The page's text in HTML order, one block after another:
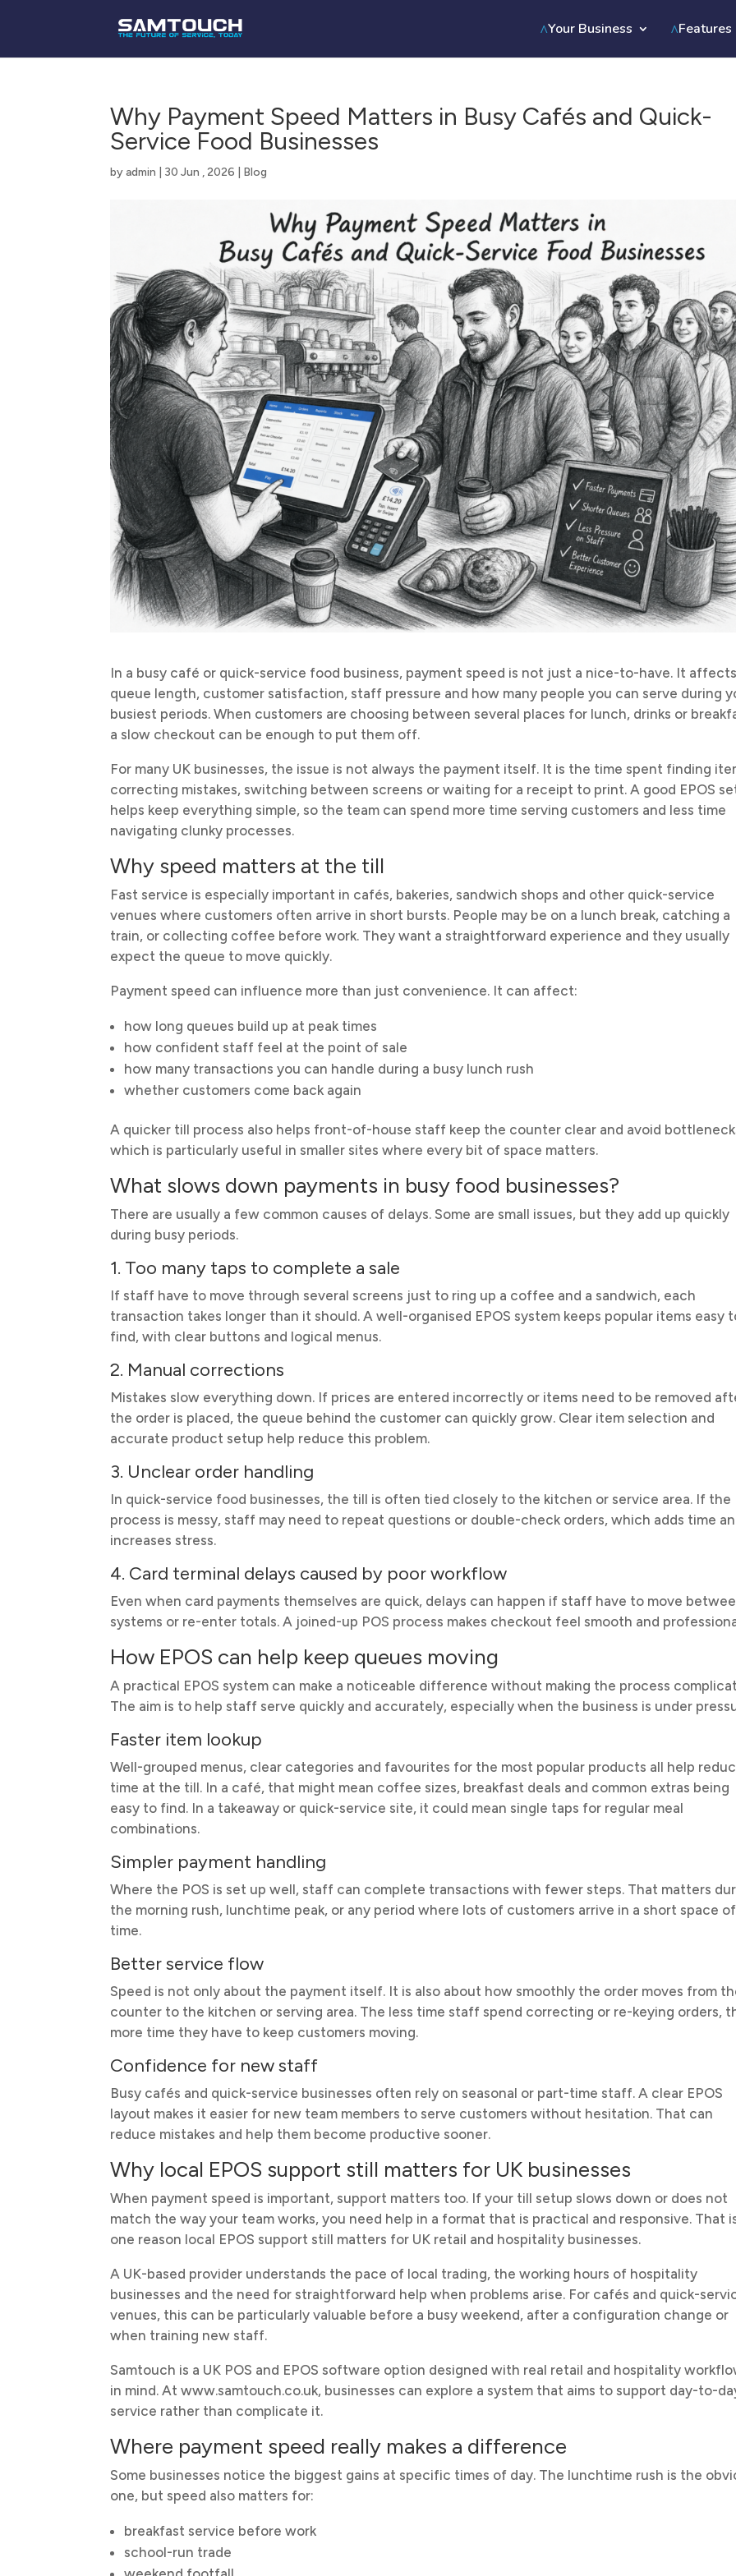
Your Business Features
Why Payment Speed Matters in Busy Cafés and Quick-
Service Food Businesses
byadmin 30 Jun , 2026 Blog
In a busy café or quick-service food business, payment speed is not just a nice-to-have. It affects
queue length, customer satisfaction, staff pressure and how many people you can serve during
busiest periods. When customers are choosing between several places for lunch, drinks or
a slow checkout can be enough to put them off.
For many UK businesses, the issue is not always the payment itself. It is the time spent finding
correcting mistakes, switching between screens or waiting for a receipt to print. A good EPOS
helps keep everything simple, so the team can spend more time serving customers and less time
navigating clunky processes.
Why speed matters at the till
Fast service is especially important in cafés, bakeries, sandwich shops and other quick-service
venues where customers often arrive in short bursts. People may be on a lunch break, catching a
train, or collecting coffee before work. They want a straightforward experience and they usually
expect the queue to move quickly.
Payment speed can influence more than just convenience. It can affect:
how long queues build up at peak times
how confident staff feel at the point of sale
how many transactions you can handle during a busy lunch rush
whether customers come back again
A quicker till process also helps front-of-house staff keep the counter clear and avoid
which is particularly useful in smaller sites where every bit of space matters.
What slows down payments in busy food businesses?
There are usually a few common causes of delays. Some are small issues, but they add up quickly
during busy periods.
1. Too many taps to complete a sale
If staff have to move through several screens just to ring up a coffee and a sandwich, each
transaction takes longer than it should. A well-organised EPOS system keeps popular items easy
find, with clear buttons and logical menus.
2. Manual corrections
Mistakes slow everything down. If prices are entered incorrectly or items need to be removed
the order is placed, the queue behind the customer can quickly grow. Clear item selection and
accurate product setup help reduce this problem.
3. Unclear order handling
In quick-service food businesses, the till is often tied closely to the kitchen or service area. If the
process is messy, staff may need to repeat questions or double-check orders, which adds time
increases stress.
4. Card terminal delays caused by poor workflow
Even when card payments themselves are quick, delays can happen if staff have to move
systems or re-enter totals. A joined-up POS process makes checkout feel smooth and
How EPOS can help keep queues moving
A practical EPOS system can make a noticeable difference without making the process
The aim is to help staff serve quickly and accurately, especially when the business is under
Faster item lookup
Well-grouped menus, clear categories and favourites for the most popular products all help
time at the till. In a café, that might mean coffee sizes, breakfast deals and common extras being
easy to find. In a takeaway or quick-service site, it could mean single taps for regular meal
combinations.
Simpler payment handling
Where the POS is set up well, staff can complete transactions with fewer steps. That matters
the morning rush, lunchtime peak, or any period where lots of customers arrive in a short space of
time.
Better service flow
Speed is not only about the payment itself. It is also about how smoothly the order moves from
counter to the kitchen or serving area. The less time staff spend correcting or re-keying orders,
more time they have to keep customers moving.
Confidence for new staff
Busy cafés and quick-service businesses often rely on seasonal or part-time staff. A clear EPOS
layout makes it easier for new team members to serve customers without hesitation. That can
reduce mistakes and help them become productive sooner.
Why local EPOS support still matters for UK businesses
When payment speed is important, support matters too. If your till setup slows down or does not
match the way your team works, you need help in a format that is practical and responsive. That
one reason local EPOS support still matters for UK retail and hospitality businesses.
A UK-based provider understands the pace of local trading, the working hours of hospitality
businesses and the need for straightforward help when problems arise. For cafés and quick-
venues, this can be particularly valuable before a busy weekend, after a configuration change or
when training new staff.
Samtouch is a UK POS and EPOS software option designed with real retail and hospitality
in mind. At www.samtouch.co.uk, businesses can explore a system that aims to support day-to-
service rather than complicate it.
Where payment speed really makes a difference
Some businesses notice the biggest gains at specific times of day. The lunchtime rush is the
one, but speed also matters for:
breakfast service before work
school-run trade